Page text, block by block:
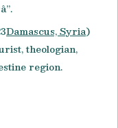
Damascus, Syria)
theologian,
region.